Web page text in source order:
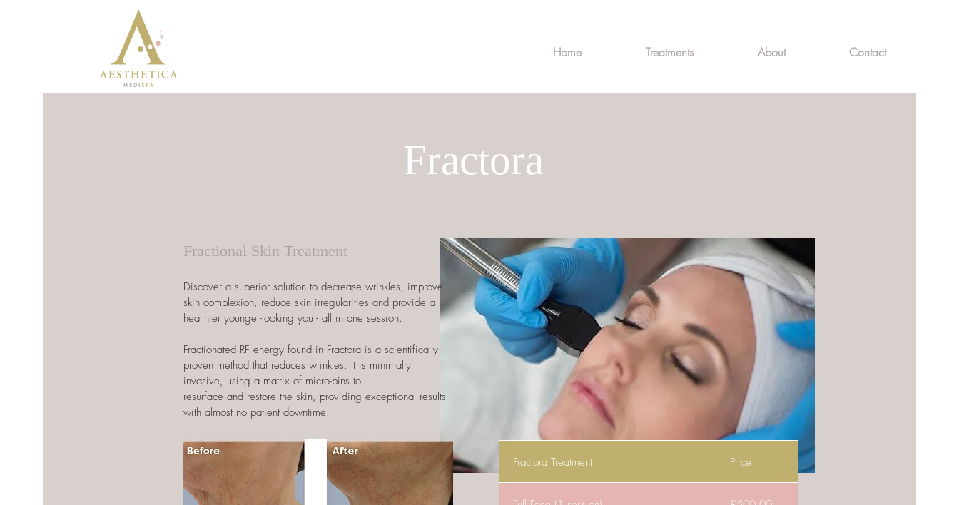
Home Treatments About Contact
Fractora
Fractora Treatment Price
Fractional Skin Treatment
Discover a superior solution to decrease wrinkles, improve
skin complexion, reduce skin irregularities and provide a
healthier younger-looking you - all in one session.
Fractionated RF energy found in Fractora is a scientifically
proven method that reduces wrinkles. It is minimally
invasive, using a matrix of micro-pins to
resurface and restore the skin, providing exceptional results
with almost no patient downtime.